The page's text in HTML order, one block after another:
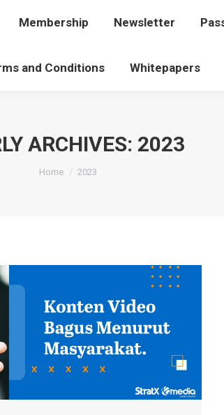
Membership Newsletter
and Conditions Whitepapers
ARCHIVES: 2023
You are here:
Home 2023
Membership Newsletter
Terms and Conditions Whitepapers